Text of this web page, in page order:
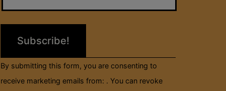
field
By submitting this form, you are consenting to
receive marketing emails from: . You can revoke